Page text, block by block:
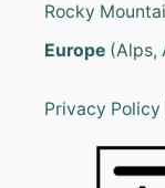
Rocky
Europe (Alps,
Privacy Policy